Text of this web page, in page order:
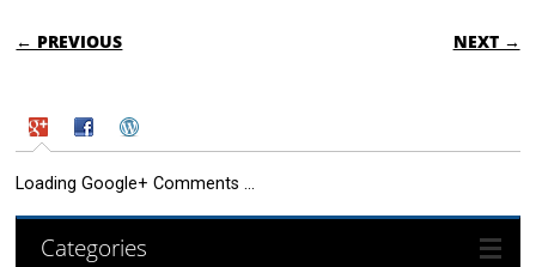
POST NAVIGATION
← PREVIOUS NEXT →
Loading Google+ Comments ...
Categories